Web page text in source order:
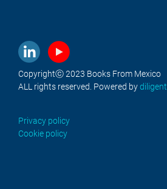
Copyrightⓒ 2023 Books From Mexico
ALL rights reserved. Powered bydiligent
Privacy policy
Cookie policy